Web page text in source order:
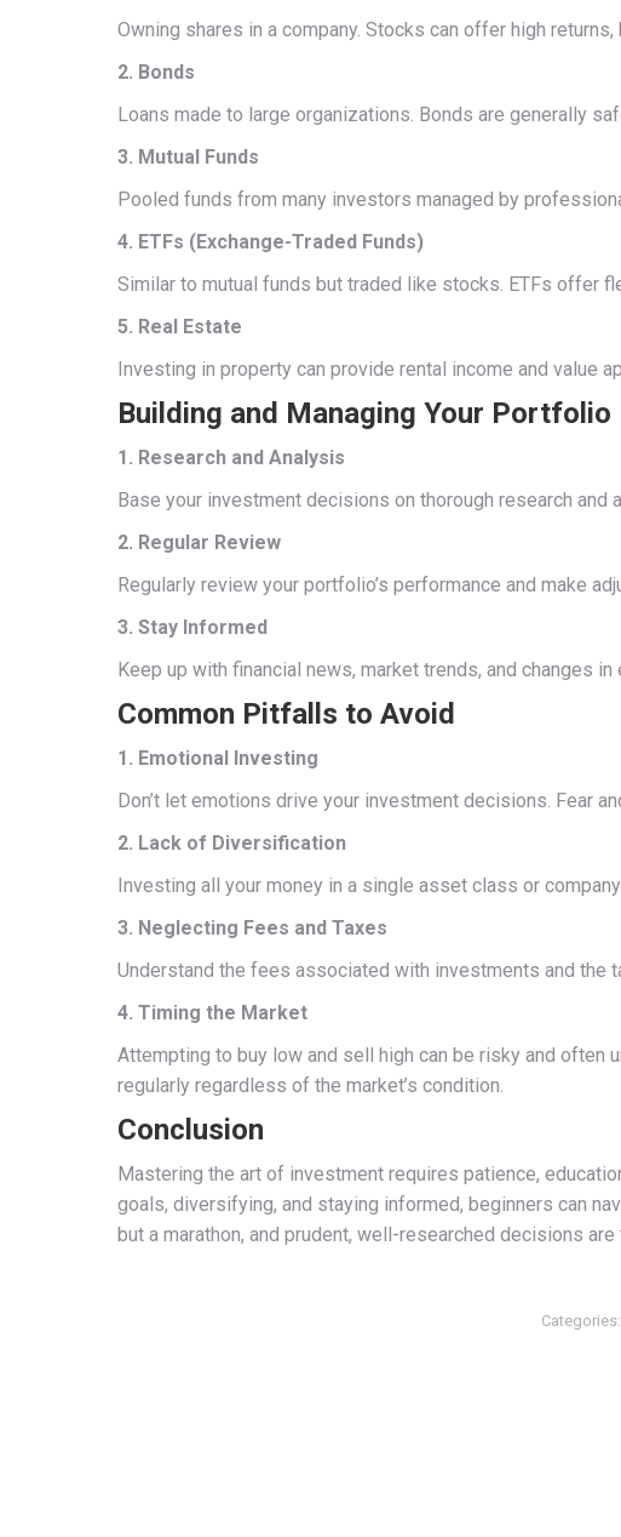
Owning shares in a company. Stocks can offer high
2. Bonds
Loans made to large organizations. Bonds are generally
3. Mutual Funds
Pooled funds from many investors managed by
4. ETFs (Exchange-Traded Funds)
Similar to mutual funds but traded like stocks. ETFs offer
5. Real Estate
Investing in property can provide rental income and value
Building and Managing Your Portfolio
1. Research and Analysis
Base your investment decisions on thorough research and
2. Regular Review
Regularly review your portfolio’s performance and make
3. Stay Informed
Keep up with financial news, market trends, and changes
Common Pitfalls to Avoid
1. Emotional Investing
Don’t let emotions drive your investment decisions. Fear
2. Lack of Diversification
Investing all your money in a single asset class or
3. Neglecting Fees and Taxes
Understand the fees associated with investments and the
4. Timing the Market
Attempting to buy low and sell high can be risky and often
regularly regardless of the market’s condition.
Conclusion
Mastering the art of investment requires patience,
goals, diversifying, and staying informed, beginners can
but a marathon, and prudent, well-researched decisions
Categories: